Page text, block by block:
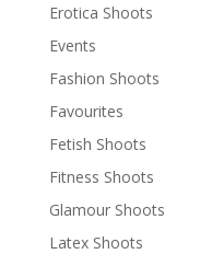
Erotica Shoots
Events
Fashion Shoots
Favourites
Fetish Shoots
Fitness Shoots
Glamour Shoots
Latex Shoots